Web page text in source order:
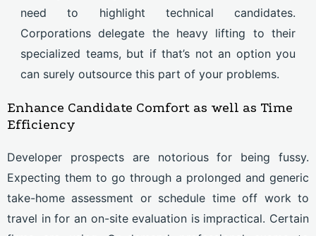
need to highlight technical candidates.
Corporations delegate the heavy lifting to their
specialized teams, but if that’s not an option you
can surely outsource this part of your problems.
Enhance Candidate Comfort as well as Time
Efficiency
Developer prospects are notorious for being fussy.
Expecting them to go through a prolonged and generic
take-home assessment or schedule time off work to
travel in for an on-site evaluation is impractical. Certain